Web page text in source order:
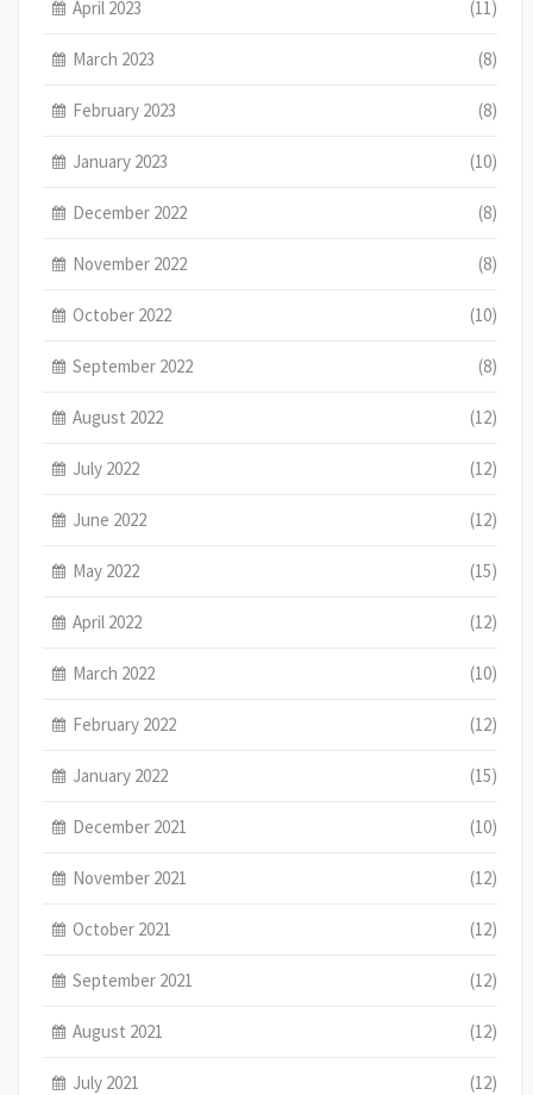
April 2023 (11)
March 2023 (8)
February 2023 (8)
January 2023 (10)
December 2022 (8)
November 2022 (8)
October 2022 (10)
September 2022 (8)
August 2022 (12)
July 2022 (12)
June 2022 (12)
May 2022 (15)
April 2022 (12)
March 2022 (10)
February 2022 (12)
January 2022 (15)
December 2021 (10)
November 2021 (12)
October 2021 (12)
September 2021 (12)
August 2021 (12)
July 2021 (12)